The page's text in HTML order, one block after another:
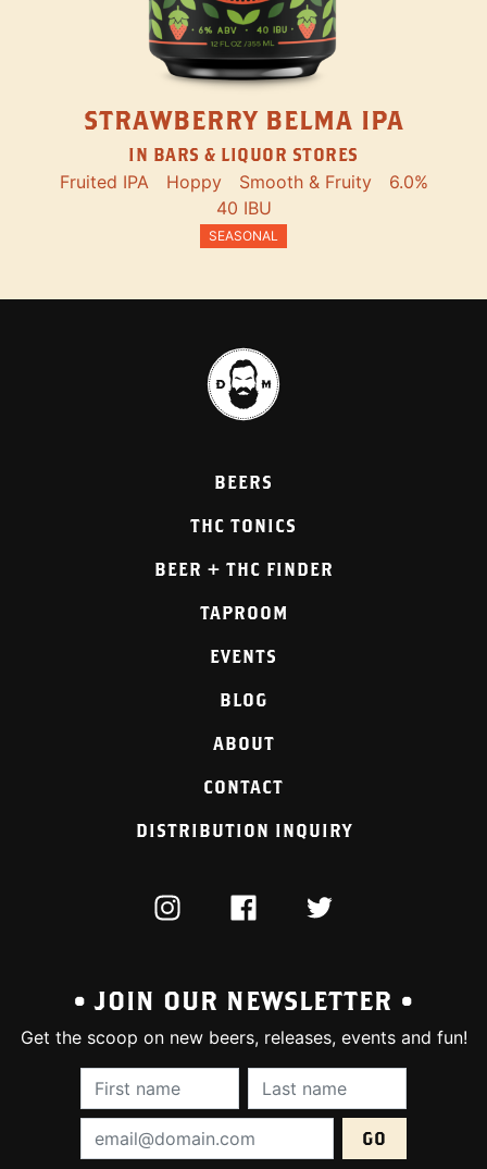
STRAWBERRY BELMA IPA
IN BARS & LIQUOR STORES
Fruited IPA Hoppy Smooth & Fruity
6.0%
40 IBU
SEASONAL
BEERS
THC TONICS
BEER + THC FINDER
TAPROOM
EVENTS
BLOG
ABOUT
CONTACT
DISTRIBUTION INQUIRY
INSTAGRAMFACEBOOKTWITTER
• JOIN OUR NEWSLETTER •
Get the scoop on new beers, releases, events and fun!
First Name (required):Last Name
Email Address (required):